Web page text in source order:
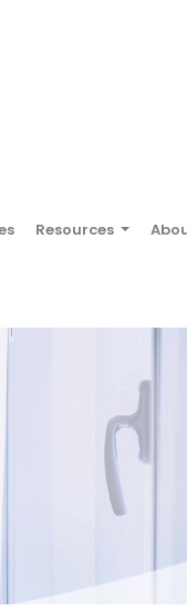
Resources